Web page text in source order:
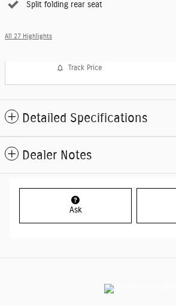
Split folding rear seat
All 27 Highlights
Track Price
Detailed Specifications
Dealer Notes
Ask